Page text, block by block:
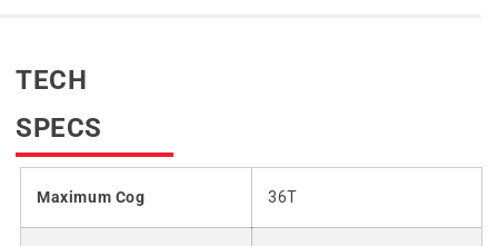
TECH
SPECS
Maximum Cog 36T